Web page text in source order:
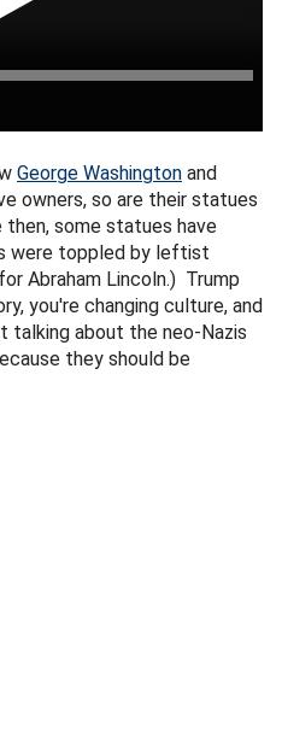
George Washington and
owners, so are their statues
some statues have
were toppled by leftist
Abraham Lincoln.) Trump
you're changing culture, and
talking about the neo-Nazis
they should be